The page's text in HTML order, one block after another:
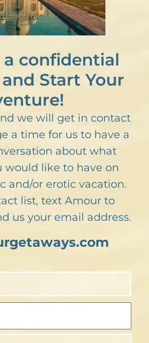
a confidential
Start Your
we will get in contact
a time for us to have a
about what
would like to have on
and/or erotic vacation.
list, text Amour to
us your email address.